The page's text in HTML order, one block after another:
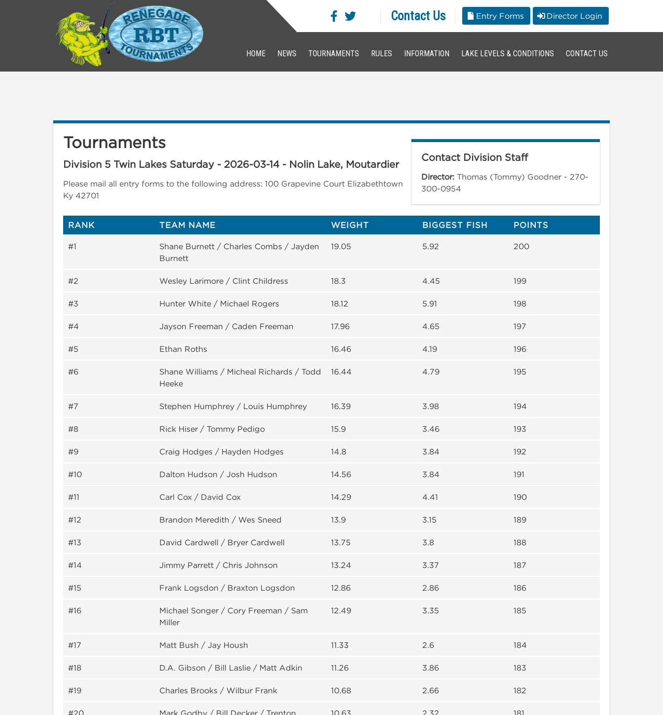
Contact Us Entry Forms Director Login
HOME NEWS TOURNAMENTS RULES INFORMATION LAKE LEVELS & CONDITIONS CONTACT US
Tournaments
Division 5 Twin Lakes Saturday - 2026-03-14 - Nolin Lake, Moutardier
Please mail all entry forms to the following address: 100 Grapevine Court Elizabethtown
Ky 42701
Contact Division Staff
Director:Thomas (Tommy) Goodner - 270-
300-0954
RANK TEAM NAME WEIGHT BIGGEST FISH POINTS
#1
Shane Burnett / Charles Combs / Jayden
Burnett
19.05 5.92 200
#2 Wesley Larimore / Clint Childress 18.3 4.45 199
#3 Hunter White / Michael Rogers 18.12 5.91 198
#4 Jayson Freeman / Caden Freeman 17.96 4.65 197
#5 Ethan Roths 16.46 4.19 196
#6
Shane Williams / Micheal Richards / Todd
Heeke
16.44 4.79 195
#7 Stephen Humphrey / Louis Humphrey 16.39 3.98 194
#8 Rick Hiser / Tommy Pedigo 15.9 3.46 193
#9 Craig Hodges / Hayden Hodges 14.8 3.84 192
#10 Dalton Hudson / Josh Hudson 14.56 3.84 191
#11 Carl Cox / David Cox 14.29 4.41 190
#12 Brandon Meredith / Wes Sneed 13.9 3.15 189
#13 David Cardwell / Bryer Cardwell 13.75 3.8 188
#14 Jimmy Parrett / Chris Johnson 13.24 3.37 187
#15 Frank Logsdon / Braxton Logsdon 12.86 2.86 186
#16
Michael Songer / Cory Freeman / Sam
Miller
12.49 3.35 185
#17 Matt Bush / Jay Housh 11.33 2.6 184
#18 D.A. Gibson / Bill Laslie / Matt Adkin 11.26 3.86 183
#19 Charles Brooks / Wilbur Frank 10.68 2.66 182
#20
Mark Godby / Bill Decker / Trenton
10.63 2.32 181